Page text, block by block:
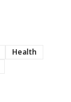
Health